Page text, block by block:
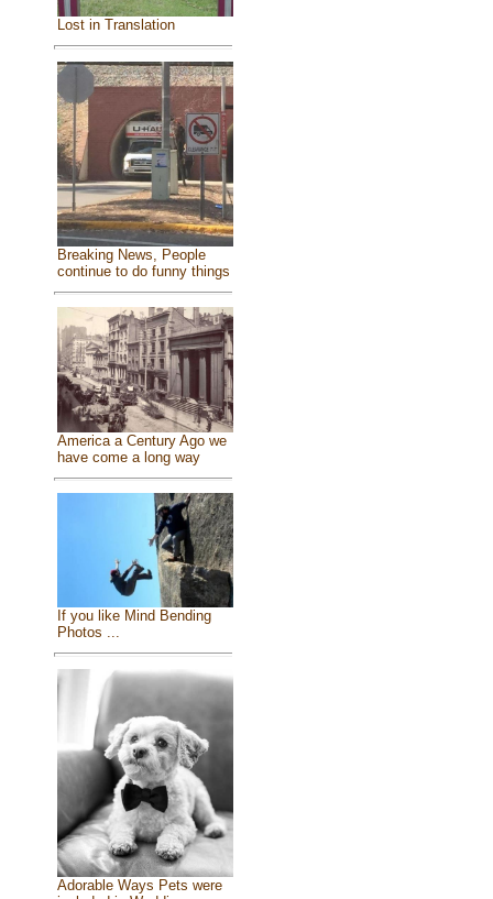
Lost in Translation
Breaking News, People
continue to do funny things
America a Century Ago we
have come a long way
If you like Mind Bending
Photos ...
Adorable Ways Pets were